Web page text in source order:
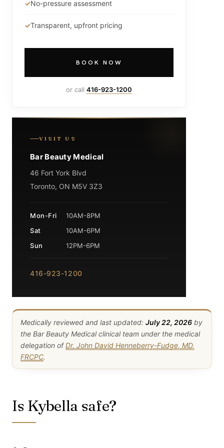
Medically reviewed and last updated: July 22, 2026 by
the Bar Beauty Medical clinical team under the medical
delegation ofDr. John David Henneberry-Fudge, MD,
FRCPC.
Is Kybella safe?
No-pressure assessment
Transparent, upfront pricing
BOOK NOW
or call 416-923-1200
VISIT US
Bar Beauty Medical
46 Fort York Blvd
Toronto, ON M5V 3Z3
Mon-Fri
10AM-8PM
Sat
10AM-6PM
Sun
12PM-6PM
416-923-1200